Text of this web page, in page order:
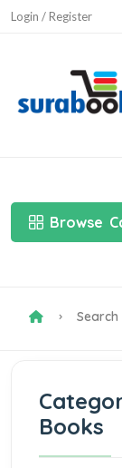
Login / Register
Browse
Search
Books